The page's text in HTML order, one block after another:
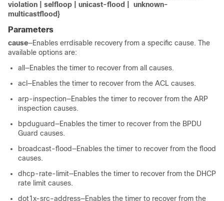
violation | selfloop | unicast-flood | unknown-
multicastflood}
Parameters
cause—Enables errdisable recovery from a specific cause. The
available options are:
all—Enables the timer to recover from all causes.
acl—Enables the timer to recover from the ACL causes.
arp-inspection—Enables the timer to recover from the ARP
inspection causes.
bpduguard—Enables the timer to recover from the BPDU
Guard causes.
broadcast-flood—Enables the timer to recover from the flood
causes.
dhcp-rate-limit—Enables the timer to recover from the DHCP
rate limit causes.
dot1x-src-address—Enables the timer to recover from the